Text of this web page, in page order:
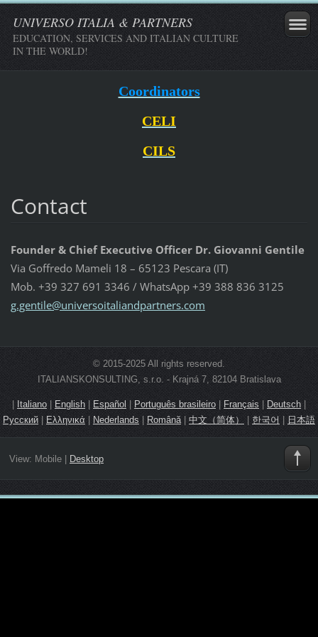
UNIVERSO ITALIA & PARTNERS
EDUCATION, SERVICES AND ITALIAN CULTURE
IN THE WORLD!
Coordinators
CELI
CILS
Contact
Founder & Chief Executive Officer Dr. Giovanni Gentile
Via Goffredo Mameli 18 – 65123 Pescara (IT)
Mob. +39 327 691 3346 / WhatsApp +39 388 836 3125
g.gentile@universoitaliandpartners.com
© 2015-2025 All rights reserved.
ITALIANSKONSULTING, s.r.o. - Krajná 7, 82104 Bratislava
Italiano| English| Español Português brasileiro Français Deutsch |
Русский
Ελληνικά Nederlands Română 中文（简体） 한국어| 日本語
View: Mobile| Desktop